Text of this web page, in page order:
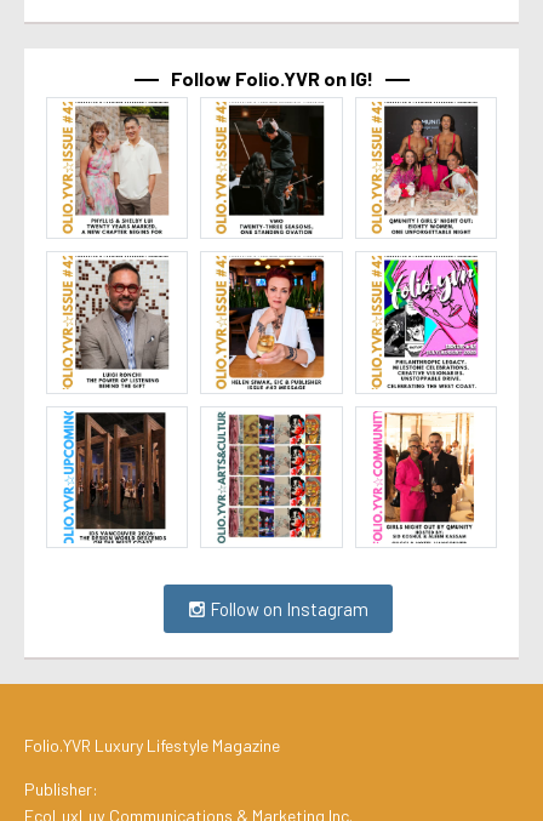
Follow Folio.YVR on IG!
Follow on Instagram
Folio.YVR Luxury Lifestyle Magazine
Publisher:
EcoLuxLuv Communications & Marketing Inc.